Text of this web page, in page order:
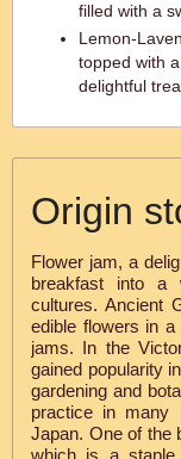
filled with a
Lemon-
topped with
delightful
Origin
Flower jam, a
breakfast into a
cultures. Ancient
edible flowers in
jams. In the
gained popularity
gardening and
practice in many
Japan. One of the
which is a staple